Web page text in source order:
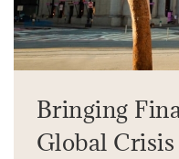
Bringing
Global Crisis